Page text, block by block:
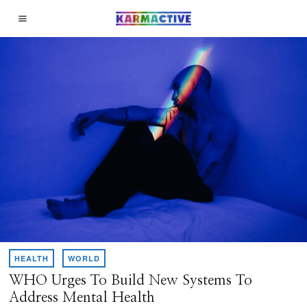
HEALTH · WORLD
WHO Urges To Build New Systems To
Address Mental Health